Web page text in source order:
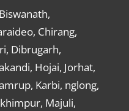
Chirang,
Dibrugarh,
Hojai, Jorhat,
Karbi, nglong,
Majuli,